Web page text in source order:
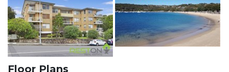
Floor Plans